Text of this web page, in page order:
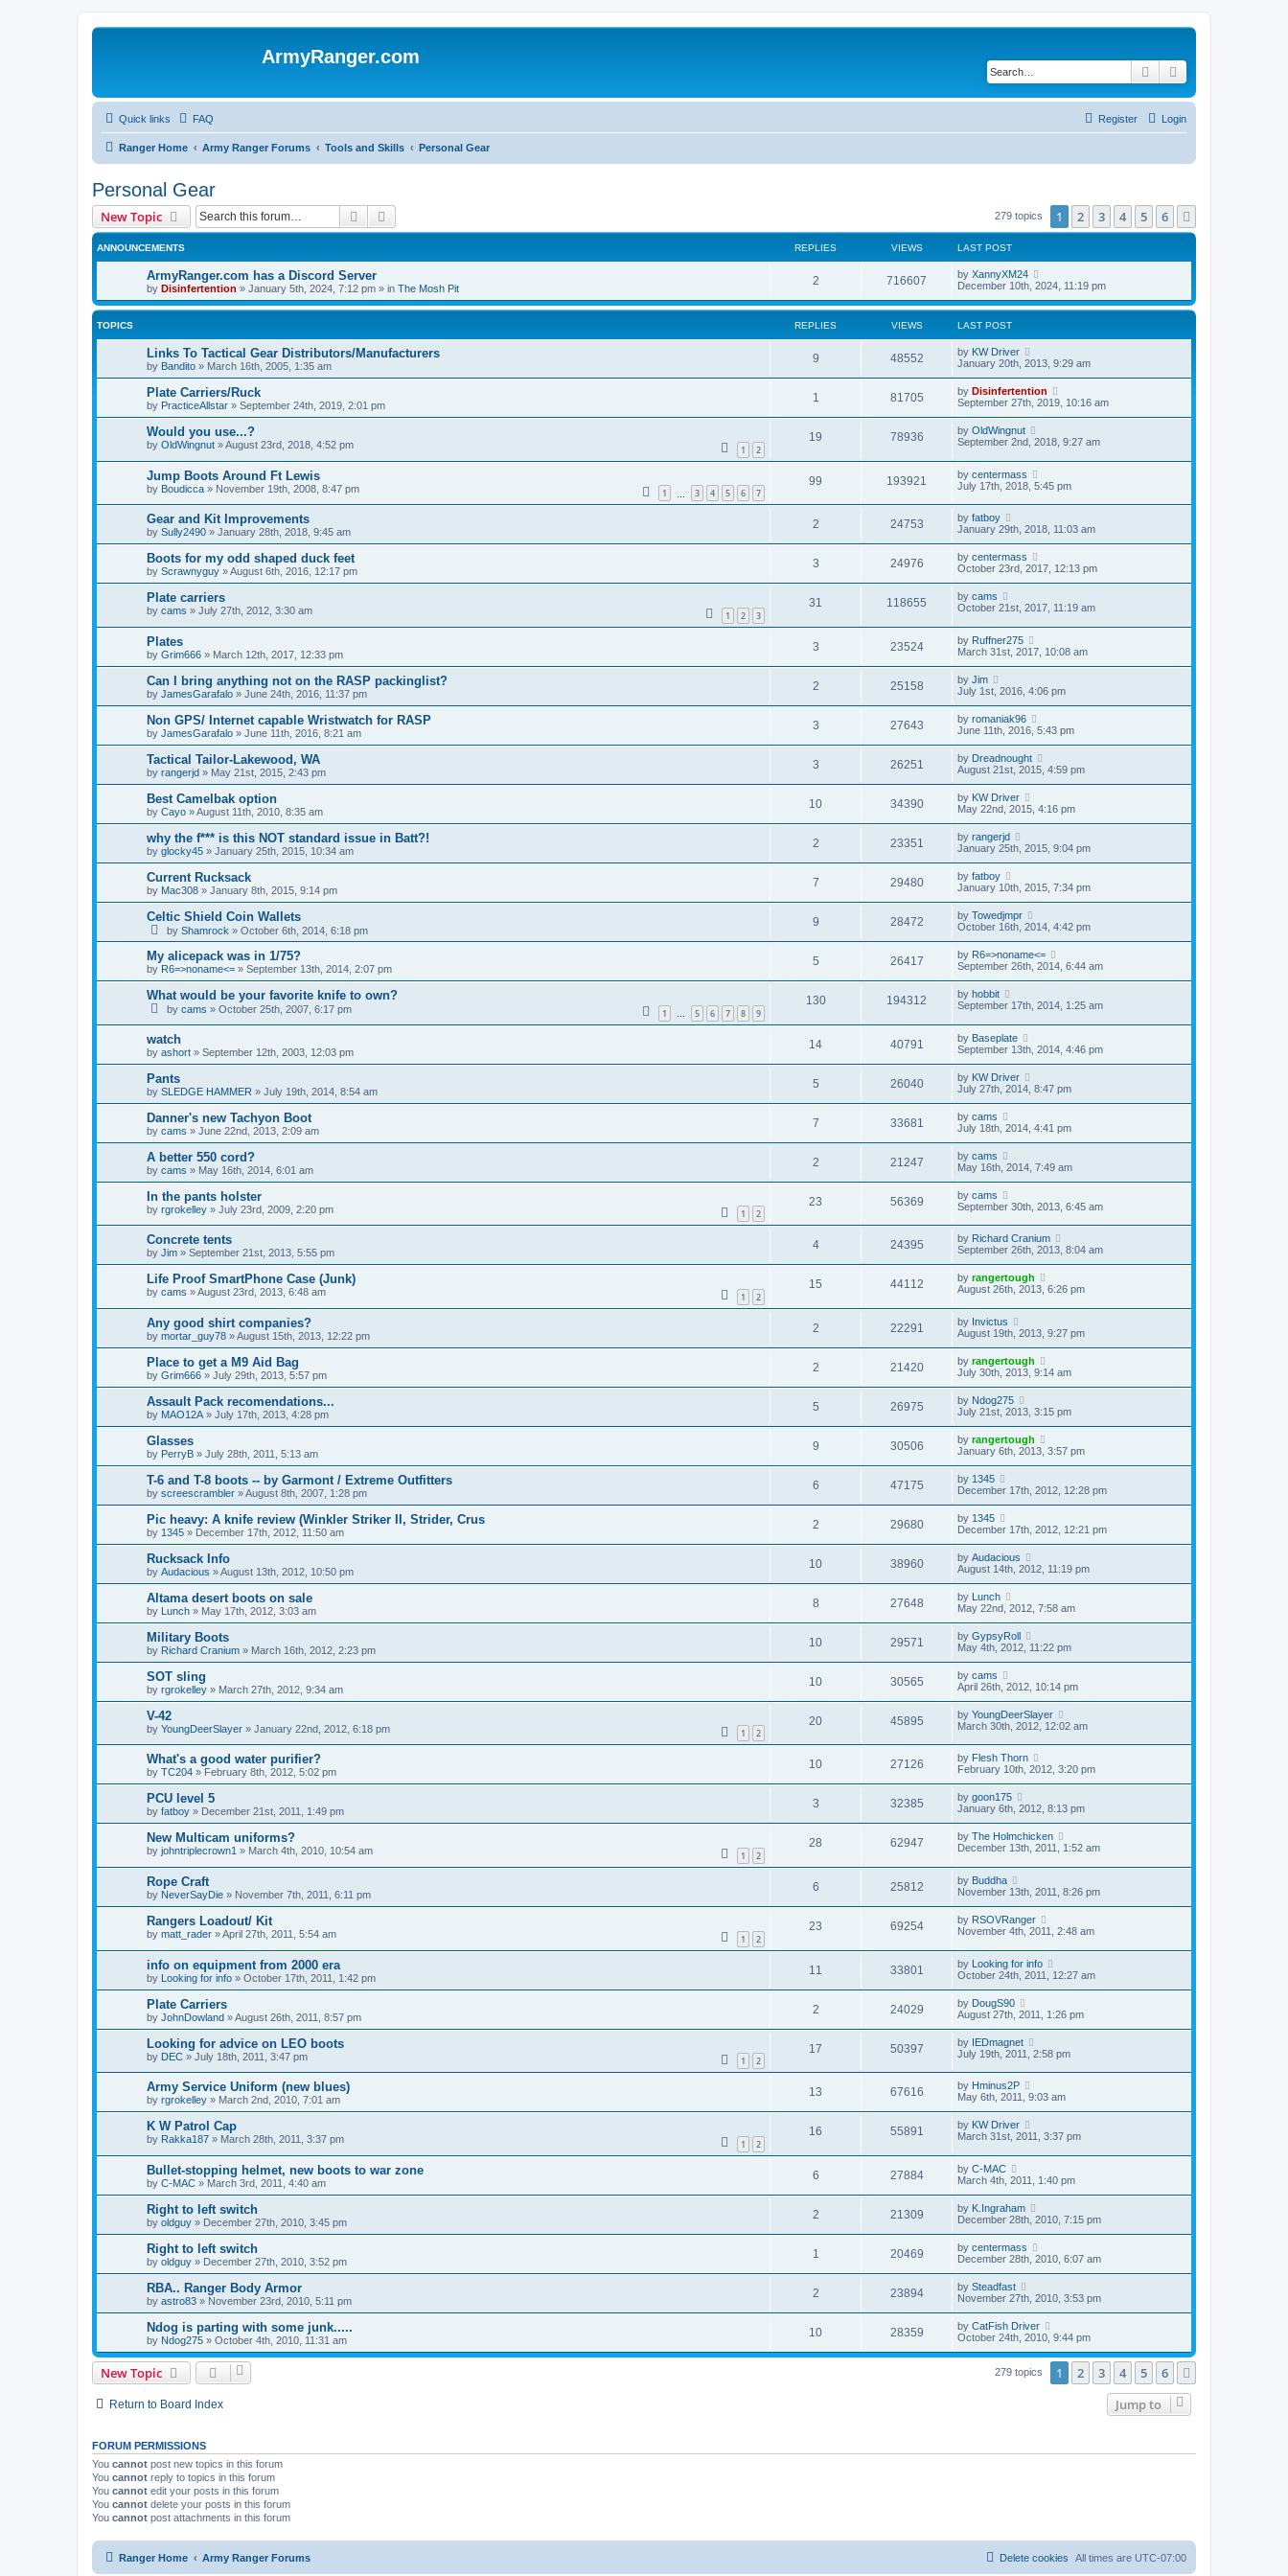
ArmyRanger.com
Search
Quick links FAQ Login
Register
Ranger Home Army Ranger Forums Tools and Skills Personal Gear
Personal Gear
New Topic Search 279 topics 1 2 3 4 5 6
ANNOUNCEMENTS REPLIES VIEWS LAST POST
ArmyRanger.com has a Discord Server
by Disinfertention » January 5th, 2024, 7:12 pm » in The Mosh Pit
2 716607 by XannyXM24
December 10th, 2024, 11:19 pm
TOPICS REPLIES VIEWS LAST POST
Links To Tactical Gear Distributors/Manufacturers
by Bandito » March 16th, 2005, 1:35 am
9 48552 by KW Driver
January 20th, 2013, 9:29 am
Plate Carriers/Ruck
by PracticeAllstar » September 24th, 2019, 2:01 pm
1 81705 by Disinfertention
September 27th, 2019, 10:16 am
Would you use...?
by OldWingnut »August 23rd, 2018, 4:52 pm 1 2
19 78936 by OldWingnut
September 2nd, 2018, 9:27 am
Jump Boots Around Ft Lewis
by Boudicca » November 19th, 2008, 8:47 pm 1 3 4 5 6 7
99 193921 by centermass
July 17th, 2018, 5:45 pm
Gear and Kit Improvements
by Sully2490 » January 28th, 2018, 9:45 am
2 24753 by fatboy
January 29th, 2018, 11:03 am
Boots for my odd shaped duck feet
by Scrawnyguy »August 6th, 2016, 12:17 pm
3 24976 by centermass
October 23rd, 2017, 12:13 pm
Plate carriers
by cams » July 27th, 2012, 3:30 am 1 2 3
31 118655 by cams
October 21st, 2017, 11:19 am
Plates
by Grim666 » March 12th, 2017, 12:33 pm
3 23524 by Ruffner275
March 31st, 2017, 10:08 am
Can I bring anything not on the RASP packinglist?
by JamesGarafalo » June 24th, 2016, 11:37 pm
2 25158 by Jim
July 1st, 2016, 4:06 pm
Non GPS/ Internet capable Wristwatch for RASP
by JamesGarafalo » June 11th, 2016, 8:21 am
3 27643 by romaniak96
June 11th, 2016, 5:43 pm
Tactical Tailor-Lakewood, WA
by rangerjd » May 21st, 2015, 2:43 pm
3 26251 by Dreadnought
August 21st, 2015, 4:59 pm
Best Camelbak option
by Cayo »August 11th, 2010, 8:35 am
10 34390 by KW Driver
May 22nd, 2015, 4:16 pm
why the f*** is this NOT standard issue in Batt?!
by glocky45 » January 25th, 2015, 10:34 am
2 23351 by rangerjd
January 25th, 2015, 9:04 pm
Current Rucksack
by Mac308 » January 8th, 2015, 9:14 pm
7 29480 by fatboy
January 10th, 2015, 7:34 pm
Celtic Shield Coin Wallets
by Shamrock » October 6th, 2014, 6:18 pm
9 28472 by Towedjmpr
October 16th, 2014, 4:42 pm
My alicepack was in 1/75?
by R6=>noname<= » September 13th, 2014, 2:07 pm
5 26417 by R6=>noname<=
September 26th, 2014, 6:44 am
What would be your favorite knife to own?
by cams » October 25th, 2007, 6:17 pm 1 … 5 6 7 8 9
130 194312 by hobbit
September 17th, 2014, 1:25 am
watch
by ashort » September 12th, 2003, 12:03 pm
14 40791 by Baseplate
September 13th, 2014, 4:46 pm
Pants
by SLEDGE HAMMER » July 19th, 2014, 8:54 am
5 26040 by KW Driver
July 27th, 2014, 8:47 pm
Danner's new Tachyon Boot
by cams » June 22nd, 2013, 2:09 am
7 33681 by cams
July 18th, 2014, 4:41 pm
A better 550 cord?
by cams » May 16th, 2014, 6:01 am
2 21247 by cams
May 16th, 2014, 7:49 am
In the pants holster
by rgrokelley » July 23rd, 2009, 2:20 pm 1 2
23 56369 by cams
September 30th, 2013, 6:45 am
Concrete tents
by Jim » September 21st, 2013, 5:55 pm
4 24395 by Richard Cranium
September 26th, 2013, 8:04 am
Life Proof SmartPhone Case (Junk)
by cams »August 23rd, 2013, 6:48 am 1 2
15 44112 by rangertough
August 26th, 2013, 6:26 pm
Any good shirt companies?
by mortar_guy78 »August 15th, 2013, 12:22 pm
2 22291 by Invictus
August 19th, 2013, 9:27 pm
Place to get a M9 Aid Bag
by Grim666 » July 29th, 2013, 5:57 pm
2 21420 by rangertough
July 30th, 2013, 9:14 am
Assault Pack recomendations...
by MAO12A » July 17th, 2013, 4:28 pm
5 26975 by Ndog275
July 21st, 2013, 3:15 pm
Glasses
by PerryB » July 28th, 2011, 5:13 am
9 30506 by rangertough
January 6th, 2013, 3:57 pm
T-6 and T-8 boots -- by Garmont / Extreme Outfitters
by screescrambler »August 8th, 2007, 1:28 pm
6 47175 by 1345
December 17th, 2012, 12:28 pm
Pic heavy: A knife review (Winkler Striker II, Strider, Crus
by 1345 » December 17th, 2012, 11:50 am
2 29680 by 1345
December 17th, 2012, 12:21 pm
Rucksack Info
by Audacious »August 13th, 2012, 10:50 pm
10 38960 by Audacious
August 14th, 2012, 11:19 pm
Altama desert boots on sale
by Lunch » May 17th, 2012, 3:03 am
8 27648 by Lunch
May 22nd, 2012, 7:58 am
Military Boots
by Richard Cranium » March 16th, 2012, 2:23 pm
10 29571 by GypsyRoll
May 4th, 2012, 11:22 pm
SOT sling
by rgrokelley » March 27th, 2012, 9:34 am
10 30565 by cams
April 26th, 2012, 10:14 pm
V-42
by YoungDeerSlayer » January 22nd, 2012, 6:18 pm 1 2
20 45895 by YoungDeerSlayer
March 30th, 2012, 12:02 am
What's a good water purifier?
by TC204 » February 8th, 2012, 5:02 pm
10 27126 by Flesh Thorn
February 10th, 2012, 3:20 pm
PCU level 5
by fatboy » December 21st, 2011, 1:49 pm
3 32385 by goon175
January 6th, 2012, 8:13 pm
New Multicam uniforms?
by johntriplecrown1 » March 4th, 2010, 10:54 am 1 2
28 62947 by The Holmchicken
December 13th, 2011, 1:52 am
Rope Craft
by NeverSayDie » November 7th, 2011, 6:11 pm
6 25812 by Buddha
November 13th, 2011, 8:26 pm
Rangers Loadout/ Kit
by matt_rader »April 27th, 2011, 5:54 am 1 2
23 69254 by RSOVRanger
November 4th, 2011, 2:48 am
info on equipment from 2000 era
by Looking for info » October 17th, 2011, 1:42 pm
11 33801 by Looking for info
October 24th, 2011, 12:27 am
Plate Carriers
by JohnDowland »August 26th, 2011, 8:57 pm
2 24029 by DougS90
August 27th, 2011, 1:26 pm
Looking for advice on LEO boots
by DEC » July 18th, 2011, 3:47 pm 1 2
17 50397 by IEDmagnet
July 19th, 2011, 2:58 pm
Army Service Uniform (new blues)
by rgrokelley » March 2nd, 2010, 7:01 am
13 67616 by Hminus2P
May 6th, 2011, 9:03 am
K W Patrol Cap
by Rakka187 » March 28th, 2011, 3:37 pm 1 2
16 55891 by KW Driver
March 31st, 2011, 3:37 pm
Bullet-stopping helmet, new boots to war zone
by C-MAC » March 3rd, 2011, 4:40 am
6 27884 by C-MAC
March 4th, 2011, 1:40 pm
Right to left switch
by oldguy » December 27th, 2010, 3:45 pm
2 21309 by K.Ingraham
December 28th, 2010, 7:15 pm
Right to left switch
by oldguy » December 27th, 2010, 3:52 pm
1 20469 by centermass
December 28th, 2010, 6:07 am
RBA.. Ranger Body Armor
by astro83 » November 23rd, 2010, 5:11 pm
2 23894 by Steadfast
November 27th, 2010, 3:53 pm
Ndog is parting with some junk.....
by Ndog275 » October 4th, 2010, 11:31 am
10 28359 by CatFish Driver
October 24th, 2010, 9:44 pm
New Topic 279 topics 1 2 3 4 5 6
Return to Board Index Jump to
FORUM PERMISSIONS
You cannot post new topics in this forum
You cannot reply to topics in this forum
You cannot edit your posts in this forum
You cannot delete your posts in this forum
You cannot post attachments in this forum
Ranger Home Army Ranger Forums All times are UTC-07:00
Delete cookies